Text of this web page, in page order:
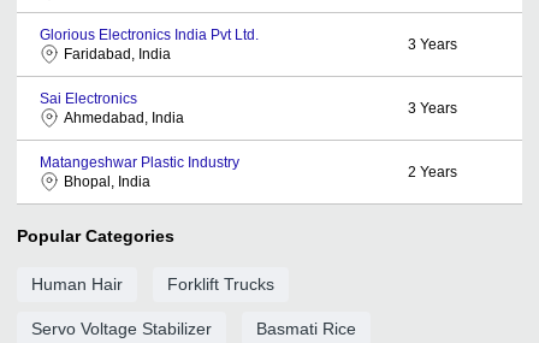
Glorious Electronics India Pvt Ltd.
Faridabad, India
3 Years
Sai Electronics
Ahmedabad, India
3 Years
Matangeshwar Plastic Industry
Bhopal, India
2 Years
Popular Categories
Human Hair Forklift Trucks
Servo Voltage Stabilizer Basmati Rice